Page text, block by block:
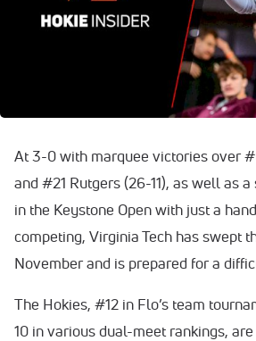
At 3-0 with marquee victories over
and #21 Rutgers (26-11), as well as
in the Keystone Open with just a
competing, Virginia Tech has swept
November and is prepared for a
The Hokies, #12 in Flo’s team
10 in various dual-meet rankings,